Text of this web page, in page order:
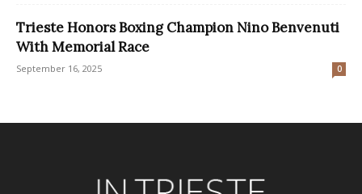
Trieste Honors Boxing Champion Nino Benvenuti
With Memorial Race
September 16, 2025 0